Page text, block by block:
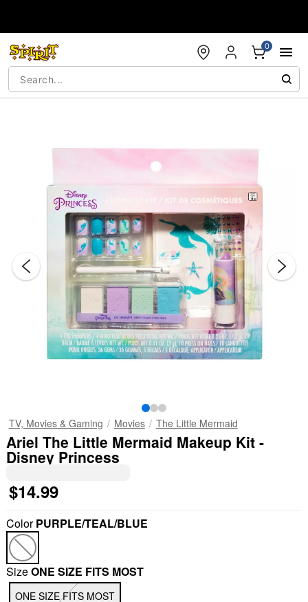
0
TV, Movies & Gaming Movies The Little Mermaid
Ariel The Little Mermaid Makeup Kit -
Disney Princess
$14.99
ColorPURPLE/TEAL/BLUE
SizeONE SIZE FITS MOST
ONE SIZE FITS MOST